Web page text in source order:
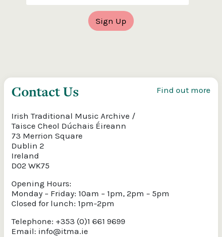
Contact Us Find out more
Irish Traditional Music Archive /
Taisce Cheol Dúchais Éireann
73 Merrion Square
Dublin 2
Ireland
D02 WK75
Opening Hours:
Monday – Friday: 10am – 1pm, 2pm – 5pm
Closed for lunch: 1pm-2pm
Telephone: +353 (0)1 661 9699
Email: info@itma.ie